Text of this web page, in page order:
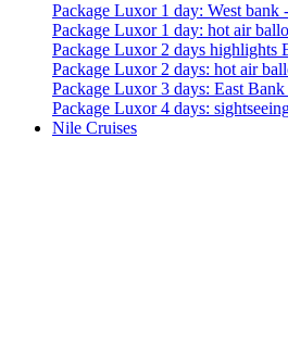
Package Luxor 1 day: West bank
Package Luxor 1 day: hot air
Package Luxor 2 days highlights
Package Luxor 2 days: hot air
Package Luxor 3 days: East
Package Luxor 4 days:
Nile Cruises